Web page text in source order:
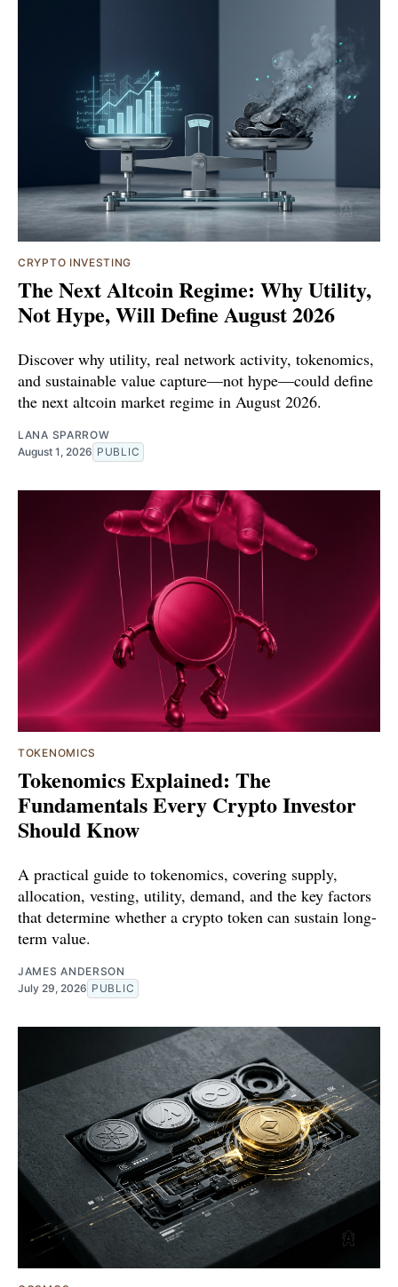
CRYPTO INVESTING
The Next Altcoin Regime: Why Utility,
Not Hype, Will Define August 2026
Discover why utility, real network activity, tokenomics,
and sustainable value capture—not hype—could define
the next altcoin market regime in August 2026.
LANA SPARROW
August 1, 2026 PUBLIC
TOKENOMICS
Tokenomics Explained: The
Fundamentals Every Crypto Investor
Should Know
A practical guide to tokenomics, covering supply,
allocation, vesting, utility, demand, and the key factors
that determine whether a crypto token can sustain long-
term value.
JAMES ANDERSON
July 29, 2026 PUBLIC